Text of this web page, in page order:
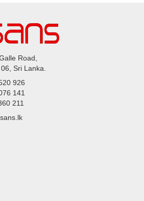
Road,
Sri Lanka.
926
141
211